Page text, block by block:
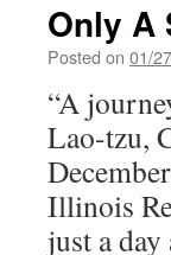
Only A
Posted on 01/
“A
Lao-tzu,
Illinois
just a